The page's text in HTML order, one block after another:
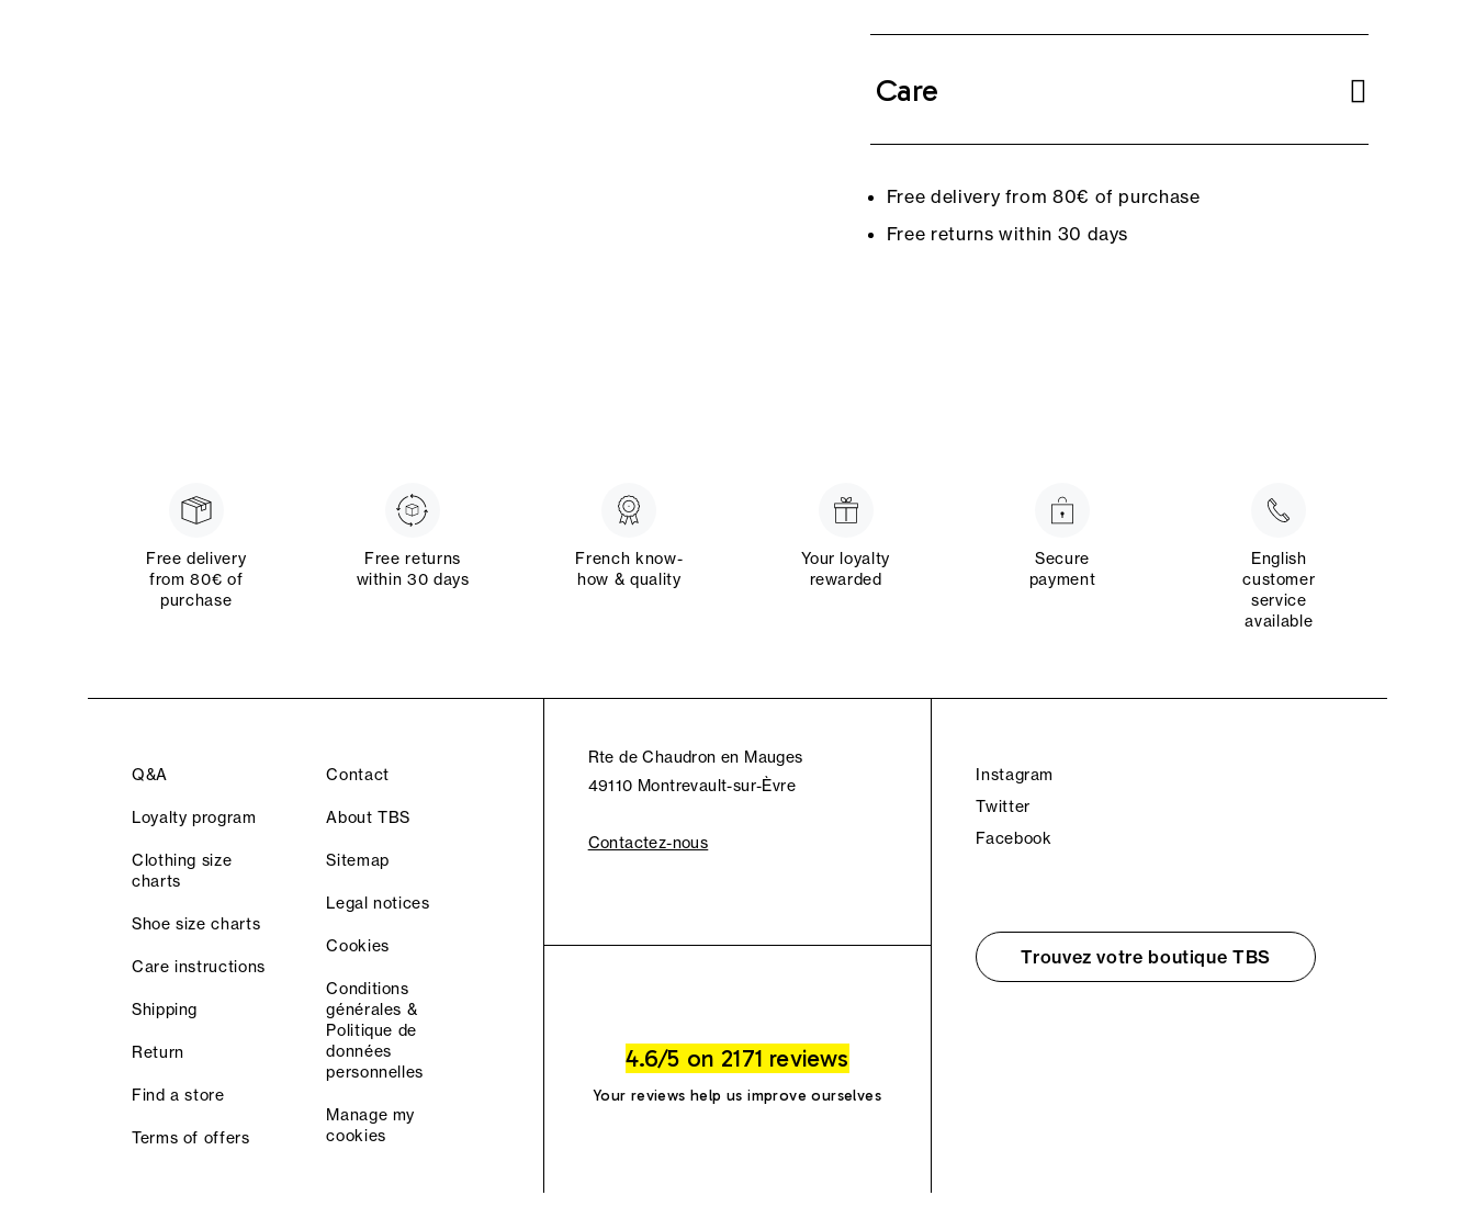
Care
Free delivery from 80€ of purchase
Free returns within 30 days
Free delivery
from 80€ of
purchase
Free returns
within 30 days
French know-
how & quality
Your loyalty
rewarded
Secure
payment
English
customer
service
available
Q&A
Loyalty program
Clothing size
charts
Shoe size charts
Care instructions
Shipping
Return
Find a store
Terms of offers
Contact
About TBS
Sitemap
Legal notices
Cookies
Conditions
générales &
Politique de
données
personnelles
Manage my
cookies
Rte de Chaudron en Mauges
49110 Montrevault-sur-Èvre
Contactez-nous
4.6/5 on 2171 reviews
Your reviews help us improve ourselves
Instagram
Twitter
Facebook
Trouvez votre boutique TBS